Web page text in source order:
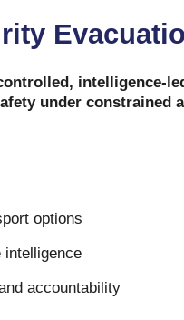
intelligence-
under constrained
options
intelligence
accountability